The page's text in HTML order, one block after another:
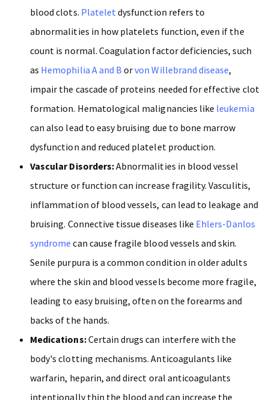
blood clots. Platelet dysfunction refers to
abnormalities in how platelets function, even if the
count is normal. Coagulation factor deficiencies, such
as Hemophilia A and B orvon Willebrand disease,
impair the cascade of proteins needed for effective clot
formation. Hematological malignancies like leukemia
can also lead to easy bruising due to bone marrow
dysfunction and reduced platelet production.
Vascular Disorders:Abnormalities in blood vessel
structure or function can increase fragility. Vasculitis,
inflammation of blood vessels, can lead to leakage and
bruising. Connective tissue diseases like Ehlers-Danlos
syndrome can cause fragile blood vessels and skin.
Senile purpura is a common condition in older adults
where the skin and blood vessels become more fragile,
leading to easy bruising, often on the forearms and
backs of the hands.
Medications:Certain drugs can interfere with the
body's clotting mechanisms. Anticoagulants like
warfarin, heparin, and direct oral anticoagulants
intentionally thin the blood and can increase the